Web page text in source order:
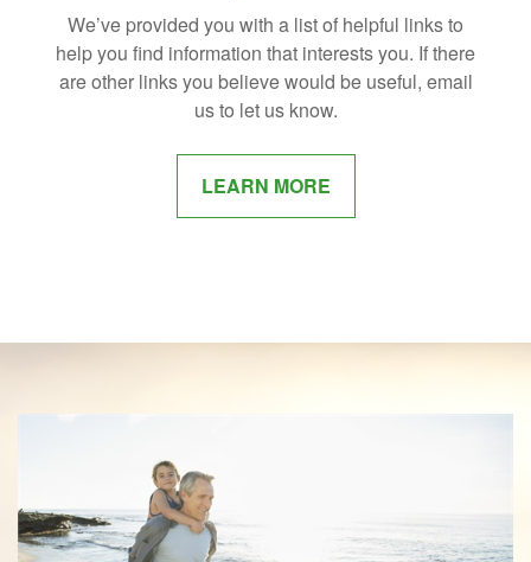
We’ve provided you with a list of helpful links to
help you find information that interests you. If there
are other links you believe would be useful, email
us to let us know.
LEARN MORE